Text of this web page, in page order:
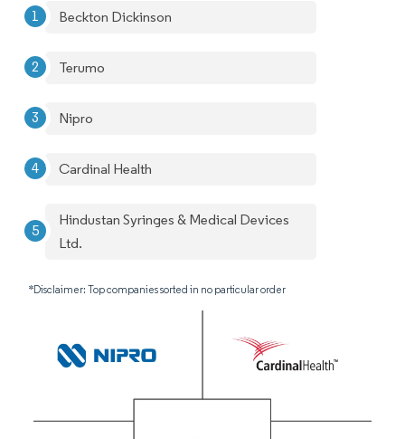
Beckton Dickinson
Terumo
Nipro
Cardinal Health
Hindustan Syringes & Medical Devices
Ltd.
*Disclaimer: Top companies sorted in no particular order